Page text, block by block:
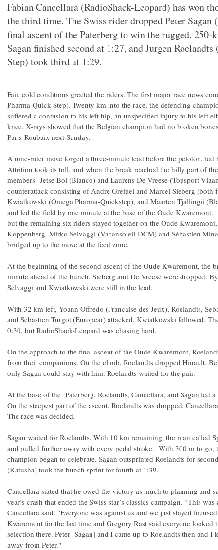
Fabian Cancellara (RadioShack-Leopard) has won
the third time. The Swiss rider dropped Peter Sagan
final ascent of the Paterberg to win the rugged, 250-
Sagan finished second at 1:27, and Jurgen
Step) took third at 1:29.
Fair, cold conditions greeted the riders. The first major race news
Pharma-Quick Step). Twenty km into the race, the defending
suffered a contusion to his left hip, an unspecified injury to his left
knee. X-rays showed that the Belgian champion had no broken
Paris-Roubaix next Sunday.
A nine-rider move forged a three-minute lead before the peloton, led
Attrition took its toll, and when the break reached the hilly part of
members--Jetse Bol (Blanco) and Laurens De Vreese (Topsport
counterattack consisting of Andre Greipel and Marcel Sieberg
Kwiatkowski (Omega Pharma-Quickstep), and Maarten Tjallingii
and led the field by one minute at the base of the Oude
but the remaining six riders stayed together on the Oude
Koppenberg. Mirko Selvaggi (Vacansoleil-DCM) and Sébastien
bridged up to the move at the feed zone.
At the beginning of the second ascent of the Oude Kwaremont, the
minute ahead of the bunch. Sieberg and De Vreese were dropped.
Selvaggi and Kwiatkowski were still in the lead.
With 32 km left, Yoann Offredo (Francaise des Jeux), Roelandts,
and Sebastien Turgot (Europcar) attacked. Kwiatkowski followed.
0:30, but RadioShack-Leopard was chasing hard.
On the approach to the final ascent of the Oude Kwaremont,
from their companions. On the climb, Roelandts dropped Hinault.
only Sagan could stay with him. Roelandts waited for the pair.
At the base of the Paterberg, Roelandts, Cancellara, and Sagan led
On the steepest part of the ascent, Roelandts was dropped.
The race was decided.
Sagan waited for Roelandts. With 10 km remaining, the man called
and pulled further away with every pedal stroke. With 300 m to go,
champion began to celebrate. Sagan outsprinted Roelandts for
(Katusha) took the bunch sprint for fourth at 1:39.
Cancellara stated that he owed the victory as much to planning and
year’s crash that ended the Swiss star’s classics campaign. “This
Cancellara said. "Everyone was against us and we just stayed
Kwaremont for the last time and Gregory Rast said everyone looked
selection there. Peter [Sagan] and I came up to Roelandts then and
away from Peter."